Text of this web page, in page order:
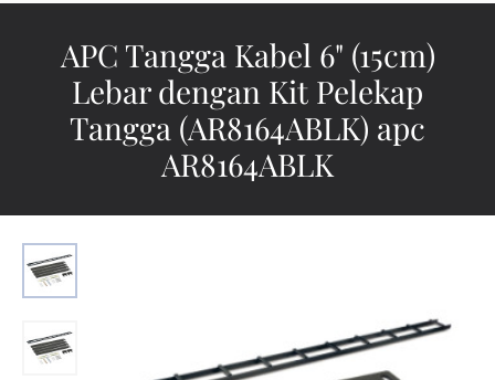
APC Tangga Kabel 6" (15cm)
Lebar dengan Kit Pelekap
Tangga (AR8164ABLK) apc
AR8164ABLK